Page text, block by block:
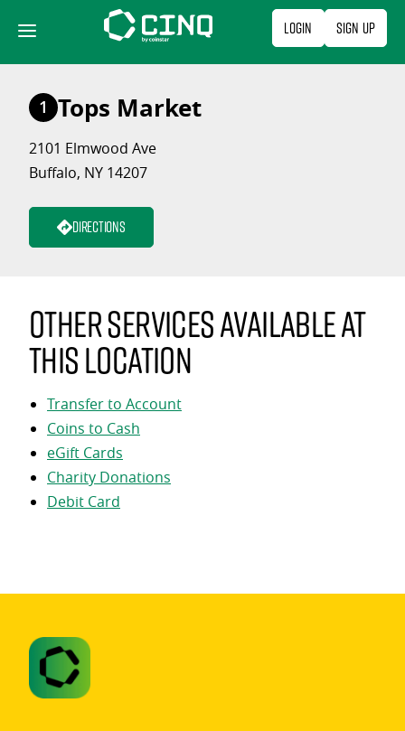
content
Login Sign Up
1 Tops Market
2101 Elmwood Ave
Buffalo, NY 14207
Directions
Other services available at
this location
Transfer to Account
Coins to Cash
eGift Cards
Charity Donations
Debit Card